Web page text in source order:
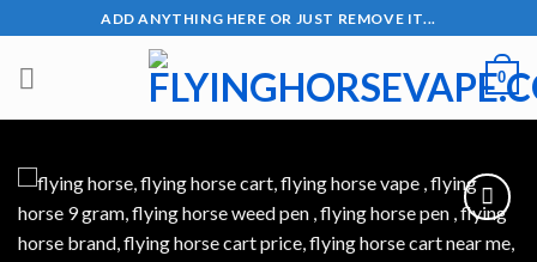
to
content
ADD ANYTHING HERE OR JUST REMOVE IT...
0